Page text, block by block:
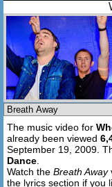
Send
The music video for
already been viewed
September 19, 2009.
Dance
Watch the Breath Away
the lyrics section if you